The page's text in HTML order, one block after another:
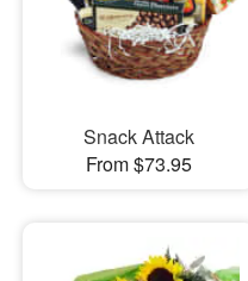
Snack Attack
From $73.95